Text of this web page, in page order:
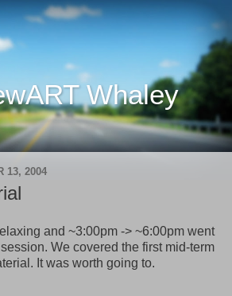
Whaley
13, 2004
and ~3:00pm -> ~6:00pm went
We covered the first mid-term
It was worth going to.